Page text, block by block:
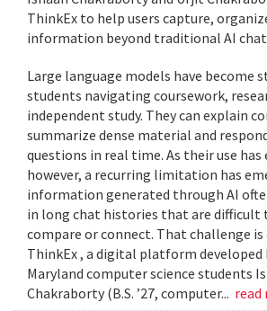
ThinkEx to help users capture,
information beyond traditional AI
Large language models have become
students navigating coursework,
independent study. They can explain
summarize dense material and
questions in real time. As their use has
however, a recurring limitation has
information generated through AI
in long chat histories that are difficult
compare or connect. That challenge
ThinkEx , a digital platform developed
Maryland computer science students
Chakraborty (B.S. ’27, computer... read